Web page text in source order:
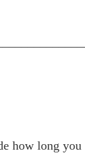
how long